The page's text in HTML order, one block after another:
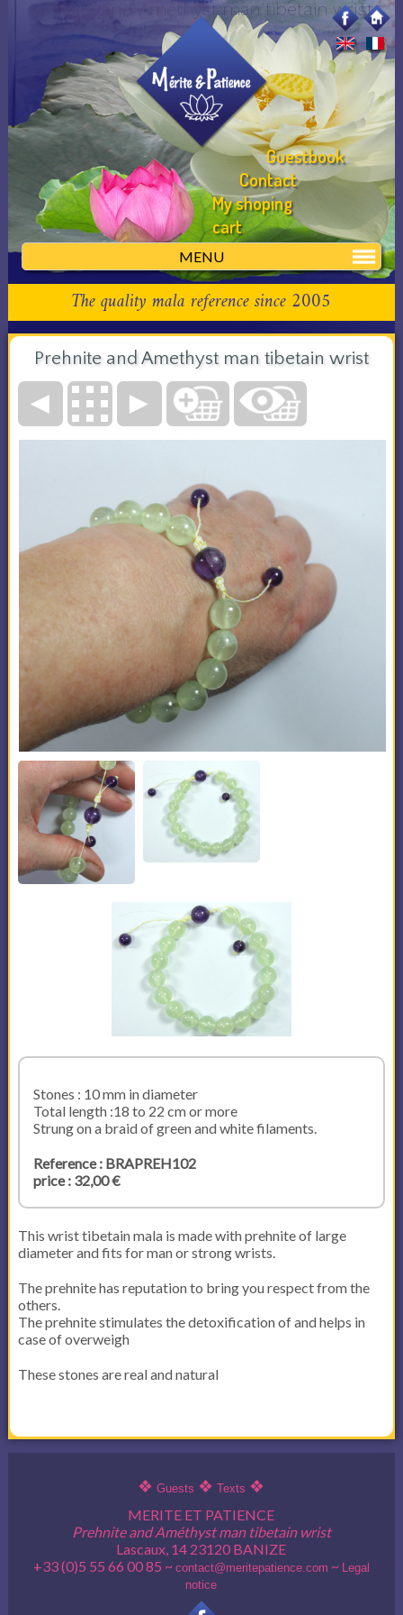
Prehnite and Améthyst man tibetain wrist
MENU
Guestbook
Contact
My shoping
cart
The quality mala reference since 2005
Prehnite and Amethyst man tibetain wrist
◄ ►
Stones : 10 mm in diameter
Total length :18 to 22 cm or more
Strung on a braid of green and white filaments.
Reference : BRAPREH102
price : 32,00 €
This wrist tibetain mala is made with prehnite of large
diameter and fits for man or strong wrists.
The prehnite has reputation to bring you respect from the
others.
The prehnite stimulates the detoxification of and helps in
case of overweigh
These stones are real and natural
❖Guests ❖Texts ❖
MERITE ET PATIENCE
Prehnite and Améthyst man tibetain wrist
Lascaux, 14 23120 BANIZE
+33 (0)5 55 66 00 85 ~ contact@meritepatience.com ~ Legal
notice